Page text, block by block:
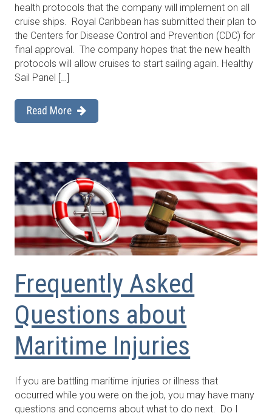
health protocols that the company will implement on all
cruise ships. Royal Caribbean has submitted their plan to
the Centers for Disease Control and Prevention (CDC) for
final approval. The company hopes that the new health
protocols will allow cruises to start sailing again. Healthy
Sail Panel […]
Read More
Frequently Asked
Questions about
Maritime Injuries
If you are battling maritime injuries or illness that
occurred while you were on the job, you may have many
questions and concerns about what to do next. Do I